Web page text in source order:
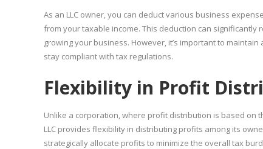
As an LLC owner, you can deduct various business
from your taxable income. This deduction can
growing your business. However, it’s important to
stay compliant with tax regulations.
Flexibility in Profit
Unlike a corporation, where profit distribution is based on
LLC provides flexibility in distributing profits among its
strategically allocate profits to minimize the overall tax